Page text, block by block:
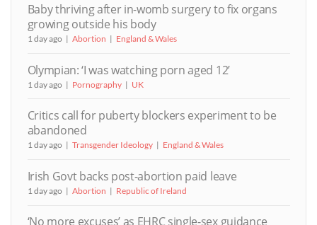
Baby thriving after in-womb surgery to fix organs
growing outside his body
1 day ago Abortion England & Wales
Olympian: ‘I was watching porn aged 12’
1 day ago Pornography UK
Critics call for puberty blockers experiment to be
abandoned
1 day ago Transgender Ideology England & Wales
Irish Govt backs post-abortion paid leave
1 day ago Abortion Republic of Ireland
‘No more excuses’ as EHRC single-sex guidance